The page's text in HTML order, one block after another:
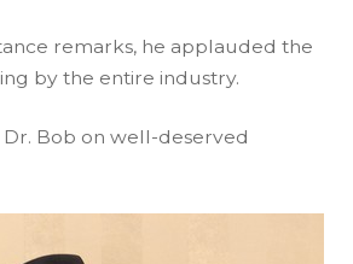
remarks, he applauded the
by the entire industry.
Bob on well-deserved